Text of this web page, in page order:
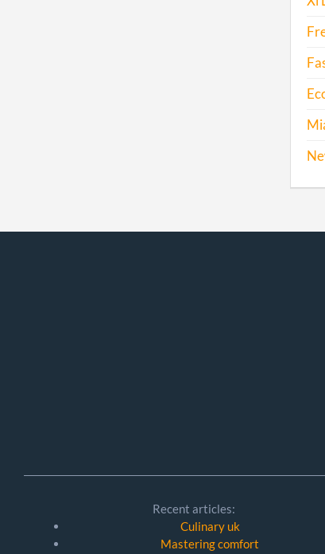
Recent articles:
Culinary uk
Mastering comfort